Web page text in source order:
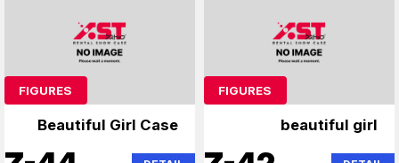
FIGURES
Beautiful Girl Case
FIGURES
beautiful girl